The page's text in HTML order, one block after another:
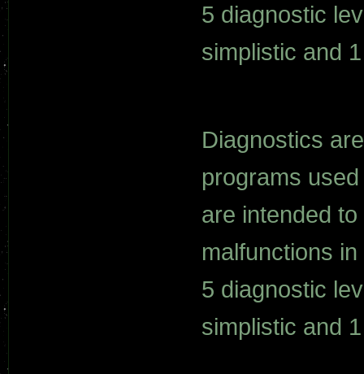
5 diagnostic
simplistic and
Diagnostics
programs
are intended
malfunctions
5 diagnostic
simplistic and